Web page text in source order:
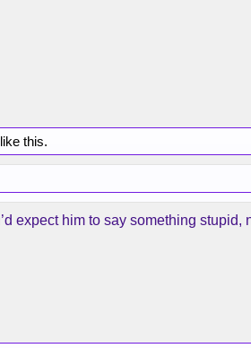
like this.
expect him to say something stupid,